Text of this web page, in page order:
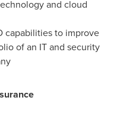
and cloud
capabilities to improve
of an IT and security